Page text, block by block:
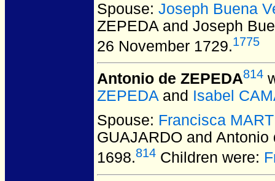
Spouse: Joseph Buena
ZEPEDA and Joseph
26 November 1729.1775
Antonio de ZEPEDA814
ZEPEDAand Isabel
Spouse: Francisca
GUAJARDO and Antonio
1698.814 Children were: